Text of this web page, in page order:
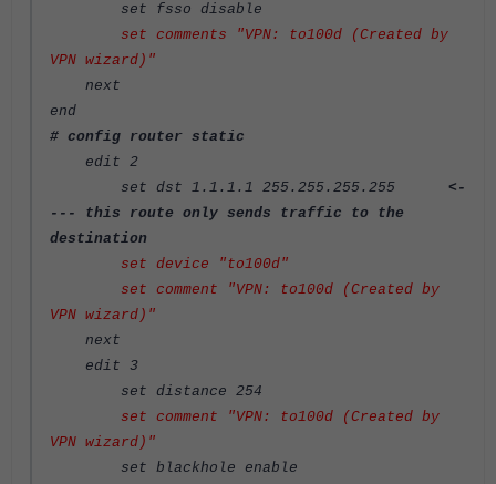
set fsso disable
set comments "VPN: to100d (Created by
VPN wizard)"
next
end
# config router static
edit 2
set dst 1.1.1.1 255.255.255.255
<-
--- this route only sends traffic to the
destination
set device "to100d"
set comment "VPN: to100d (Created by
VPN wizard)"
next
edit 3
set distance 254
set comment "VPN: to100d (Created by
VPN wizard)"
set blackhole enable